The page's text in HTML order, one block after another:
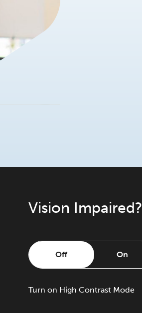
Vision Impaired?
Off On
Turnon High Contrast Mode